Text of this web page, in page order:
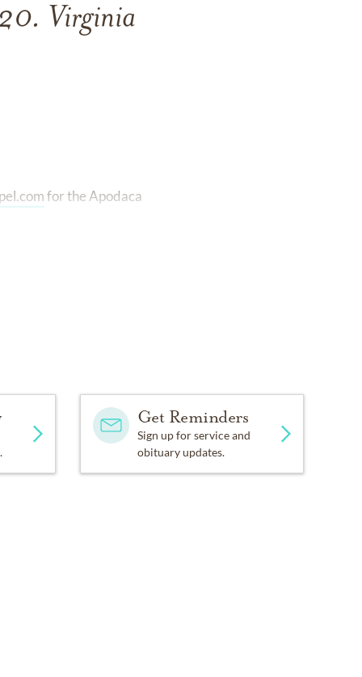
Virginia
for the Apodaca
Get Reminders
Sign up for service and
obituary updates.